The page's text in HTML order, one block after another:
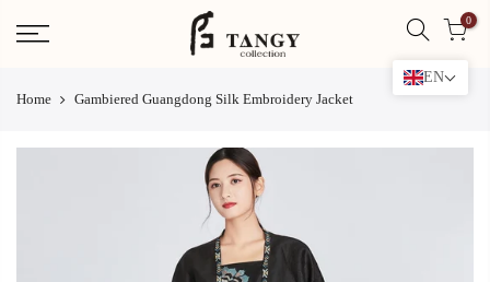
0
Home Gambiered Guangdong Silk Embroidery Jacket
EN